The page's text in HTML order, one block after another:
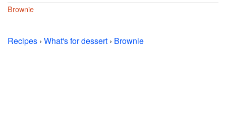
Brownie
Recipes › What's for dessert › Brownie